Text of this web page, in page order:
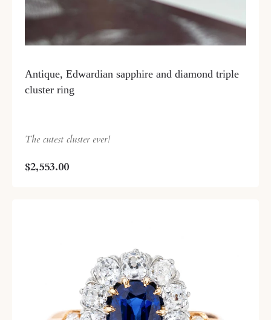
Antique, Edwardian sapphire and diamond triple
cluster ring
The cutest cluster ever!
$2,553.00